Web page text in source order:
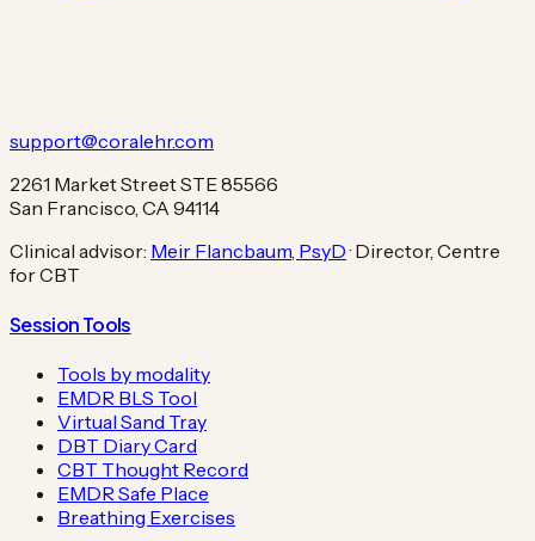
support@coralehr.com
2261 Market Street STE 85566
San Francisco, CA 94114
Clinical advisor: Meir Flancbaum, PsyD · Director, Centre
for CBT
Session Tools
Tools by modality
EMDR BLS Tool
Virtual Sand Tray
DBT Diary Card
CBT Thought Record
EMDR Safe Place
Breathing Exercises